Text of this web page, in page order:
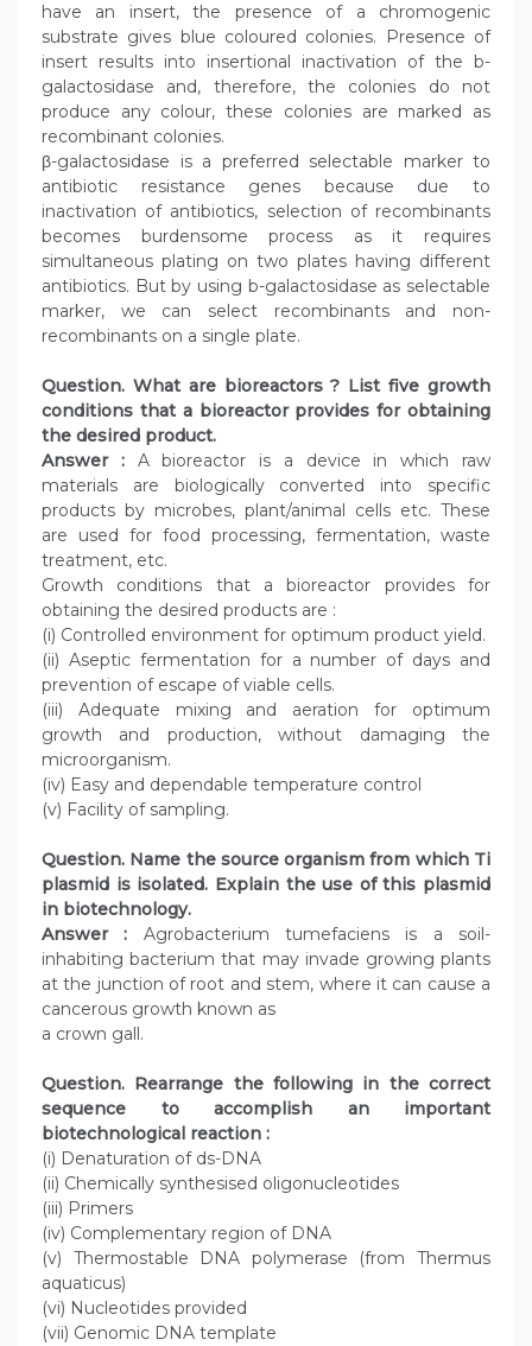
have an insert, the presence of a chromogenic
substrate gives blue coloured colonies. Presence of
insert results into insertional inactivation of the b-
galactosidase and, therefore, the colonies do not
produce any colour, these colonies are marked as
recombinant colonies.
β-galactosidase is a preferred selectable marker to
antibiotic resistance genes because due to
inactivation of antibiotics, selection of recombinants
becomes burdensome process as it requires
simultaneous plating on two plates having different
antibiotics. But by using b-galactosidase as selectable
marker, we can select recombinants and non-
recombinants on a single plate.
Question. What are bioreactors ? List five growth
conditions that a bioreactor provides for obtaining
the desired product.
Answer :A bioreactor is a device in which raw
materials are biologically converted into specific
products by microbes, plant/animal cells etc. These
are used for food processing, fermentation, waste
treatment, etc.
Growth conditions that a bioreactor provides for
obtaining the desired products are :
(i) Controlled environment for optimum product yield.
(ii) Aseptic fermentation for a number of days and
prevention of escape of viable cells.
(iii) Adequate mixing and aeration for optimum
growth and production, without damaging the
microorganism.
(iv) Easy and dependable temperature control
(v) Facility of sampling.
Question. Name the source organism from which Ti
plasmid is isolated. Explain the use of this plasmid
in biotechnology.
Answer : Agrobacterium tumefaciens is a soil-
inhabiting bacterium that may invade growing plants
at the junction of root and stem, where it can cause a
cancerous growth known as
a crown gall.
Question. Rearrange the following in the correct
sequence to accomplish an important
biotechnological reaction :
(i) Denaturation of ds-DNA
(ii) Chemically synthesised oligonucleotides
(iii) Primers
(iv) Complementary region of DNA
(v) Thermostable DNA polymerase (from Thermus
aquaticus)
(vi) Nucleotides provided
(vii) Genomic DNA template